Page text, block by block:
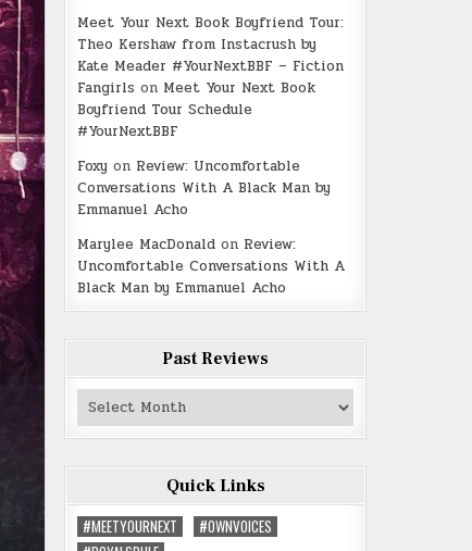
Meet Your Next Book Boyfriend Tour:
Theo Kershaw from Instacrush by
Kate Meader #YourNextBBF – Fiction
Fangirls on Meet Your Next Book
Boyfriend Tour Schedule
#YourNextBBF
Foxy on Review: Uncomfortable
Conversations With A Black Man by
Emmanuel Acho
Marylee MacDonald on Review:
Uncomfortable Conversations With A
Black Man by Emmanuel Acho
Past Reviews
Past
Quick Links
#MEETYOURNEXT
#OWNVOICES